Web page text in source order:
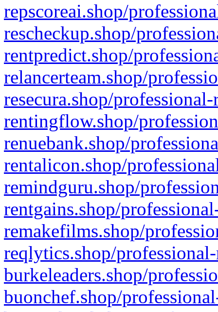
repscoreai.shop/
rescheckup.shop/
rentpredict.shop/
relancerteam.shop/
resecura.shop/
rentingflow.shop/
renuebank.shop/
rentalicon.shop/
remindguru.shop/
rentgains.shop/
remakefilms.shop/
reqlytics.shop/
burkeleaders.shop/
buonchef.shop/